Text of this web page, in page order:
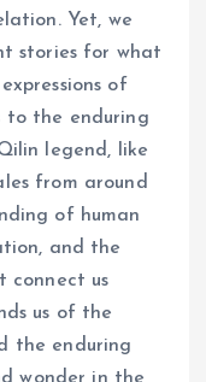
Yet, we
stories for what
of
to the enduring
legend, like
from around
of human
and the
connect us
us of the
the enduring